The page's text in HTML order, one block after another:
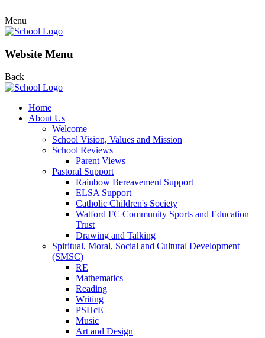
Menu
Website Menu
Back
Home
About Us
Welcome
School Vision, Values and Mission
School Reviews
Parent Views
Pastoral Support
Rainbow Bereavement Support
ELSA Support
Catholic Children's Society
Watford FC Community Sports and Education
Trust
Drawing and Talking
Spiritual, Moral, Social and Cultural Development
(SMSC)
RE
Mathematics
Reading
Writing
PSHcE
Music
Art and Design